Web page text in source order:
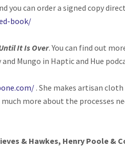
you can order a signed copy
book/
It Is Over. You can find out
Mungo in Haptic and Hue
. She makes artisan
more about the processes
& Hawkes, Henry Poole &